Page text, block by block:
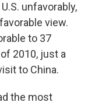
unfavorably,
view.
to 37
2010, just a
to China.
the most